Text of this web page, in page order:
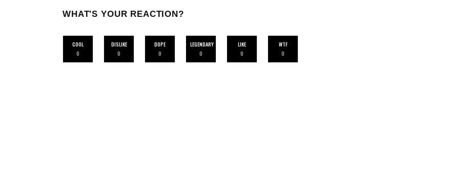
WHAT'S YOUR REACTION?
COOL
0
DISLIKE
0
DOPE
0
LEGENDARY
0
LIKE
0
WTF
0